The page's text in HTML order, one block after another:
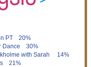
PT 20%
Dance 30%
with Sarah 14%
21%